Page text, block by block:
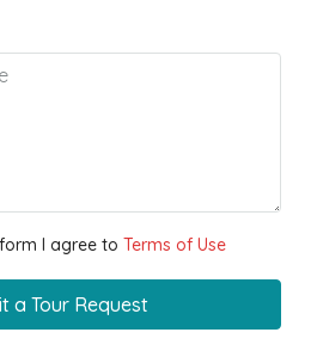
I agree to Terms of Use
a Tour Request